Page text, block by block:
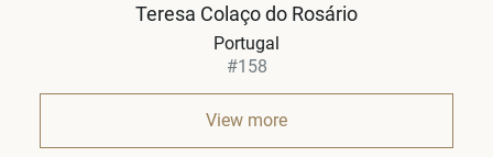
Teresa Colaço do Rosário
Portugal
#158
View more